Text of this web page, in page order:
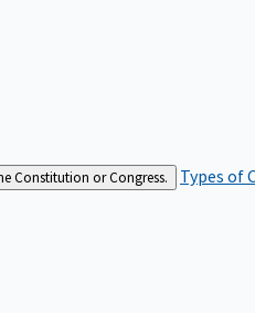
Constitution or Congress. Types of